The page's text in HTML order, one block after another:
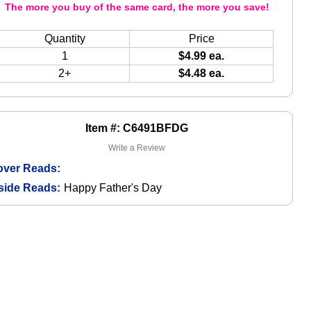
Item #: C6491BFDG
Write a Review
Reads:
Reads: Happy Father's Day
The more you buy of the same card, the more you save!
Quantity
Price
1
$4.99 ea.
2+
$4.48 ea.